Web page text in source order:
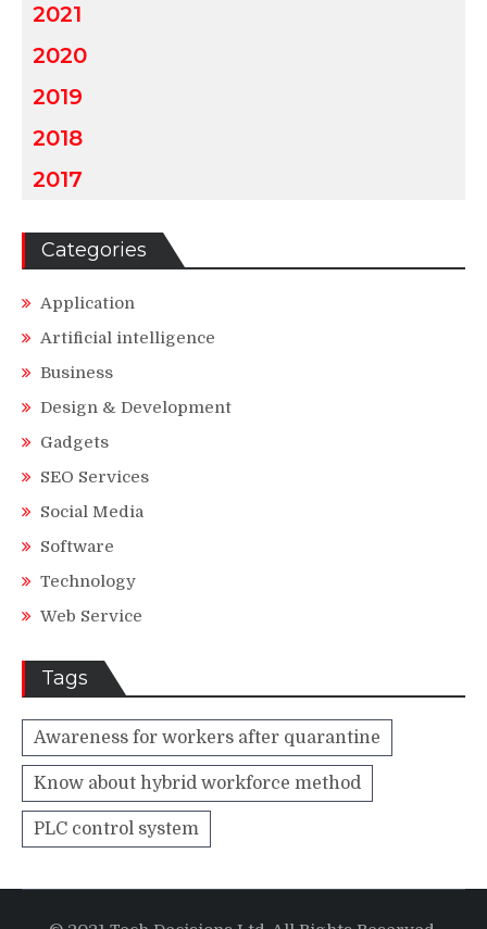
2021
2020
2019
2018
2017
Categories
Application
Artificial intelligence
Business
Design & Development
Gadgets
SEO Services
Social Media
Software
Technology
Web Service
Tags
Awareness for workers after quarantine
Know about hybrid workforce method
PLC control system